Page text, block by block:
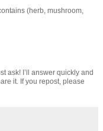
(herb, mushroom,
ask! I’ll answer quickly and
it. If you repost, please